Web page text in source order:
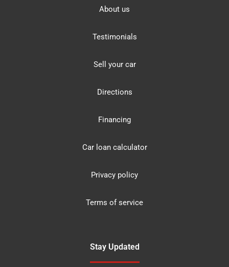
About us
Testimonials
Sell your car
Directions
Financing
Car loan calculator
Privacy policy
Terms of service
Stay Updated